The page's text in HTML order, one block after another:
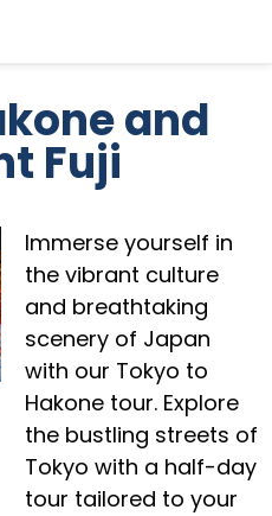
and
Fuji
Immerse yourself in
the vibrant culture
and breathtaking
scenery of Japan
with our Tokyo to
Hakone tour. Explore
the bustling streets of
Tokyo with a half-day
tour tailored to your